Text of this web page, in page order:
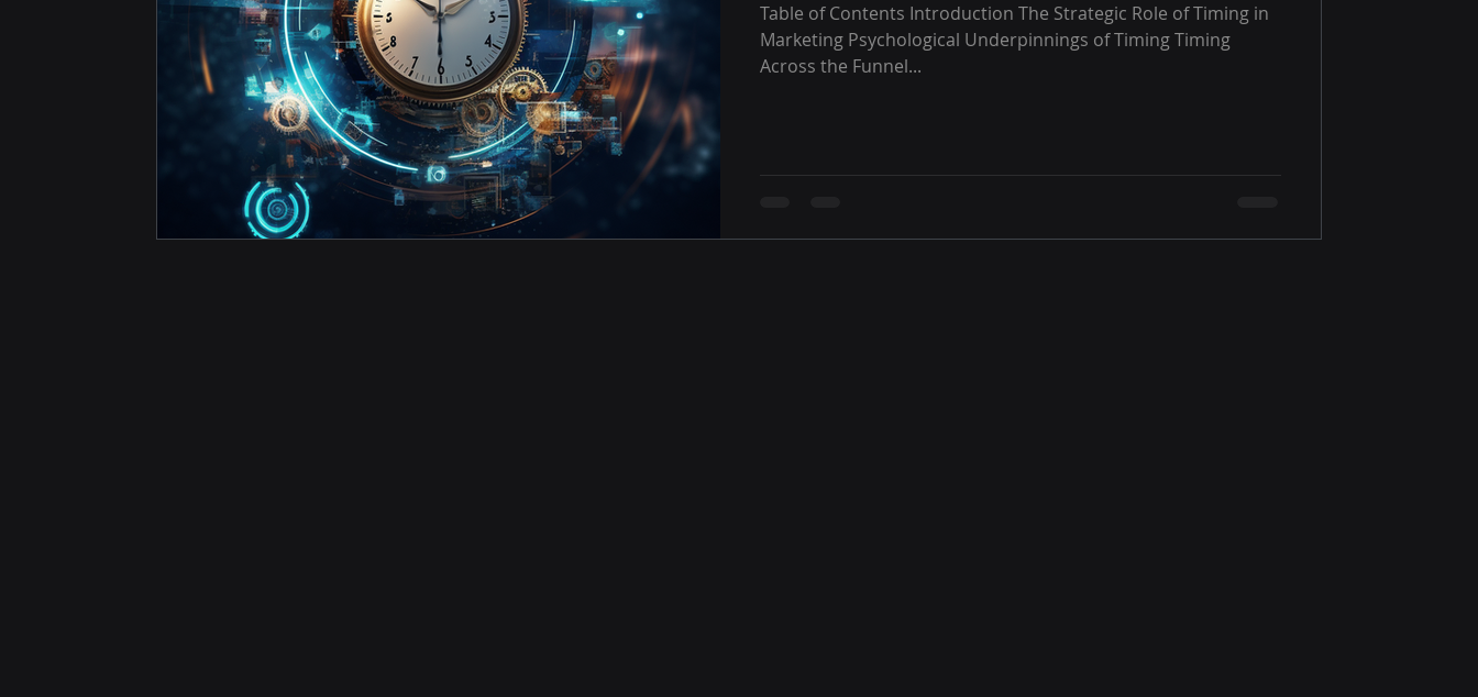
Table of Contents Introduction The Strategic Role of Timing in
Marketing Psychological Underpinnings of Timing Timing
Across the Funnel...